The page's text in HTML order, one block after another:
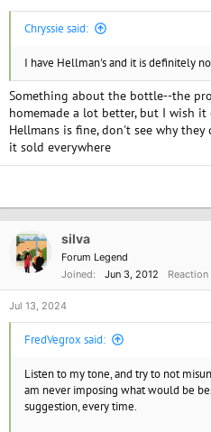
Chryssie said:
I have Hellman's and it is definitely
Something about the bottle--the
homemade a lot better, but I wish
Hellmans is fine, don't see why
it sold everywhere
silva
Forum Legend
Joined
Jun 3, 2012
Jul 13, 2024
FredVegrox said:
Listen to my tone, and try to not
am never imposing what would be
suggestion, every time.